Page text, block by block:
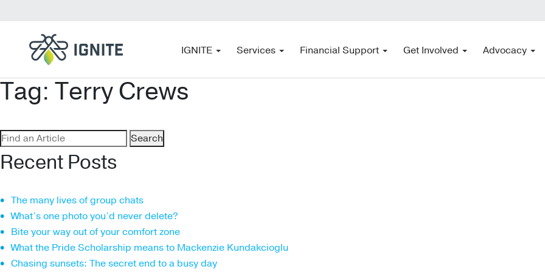
IGNITE Services Financial Support Get Involved Advocacy
Tag: Terry Crews
Search
for:
Recent Posts
The many lives of group chats
What’s one photo you’d never delete?
Bite your way out of your comfort zone
What the Pride Scholarship means to Mackenzie Kundakcioglu
Chasing sunsets: The secret end to a busy day